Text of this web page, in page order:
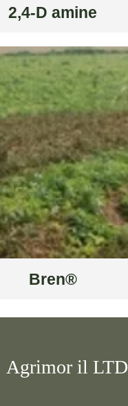
2,4-D amine
Bren®
Agrimor il LTD